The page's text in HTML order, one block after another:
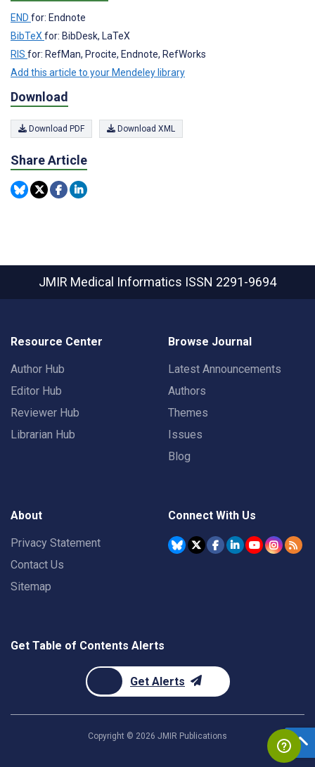
END for: Endnote
BibTeXfor: BibDesk, LaTeX
RIS for: RefMan, Procite, Endnote, RefWorks
Add this article to your Mendeley library
Download
Download PDF Download XML
Share Article
JMIR Medical Informatics ISSN 2291-9694
Resource Center
Author Hub
Editor Hub
Reviewer Hub
Librarian Hub
Browse Journal
Latest Announcements
Authors
Themes
Issues
Blog
About
Privacy Statement
Contact Us
Sitemap
Connect With Us
Get Table of Contents Alerts
Get Alerts
Copyright © 2026 JMIR Publications